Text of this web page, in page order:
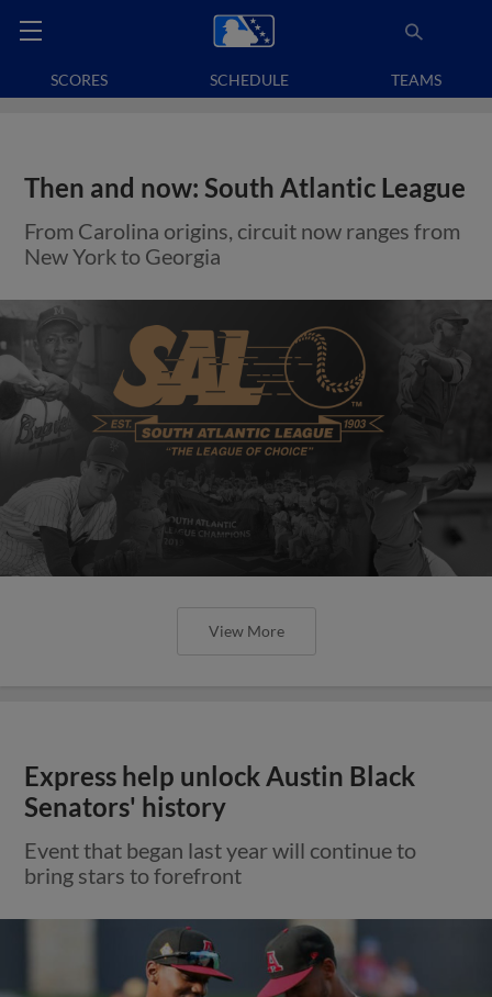
SCORES SCHEDULE TEAMS
Then and now: South Atlantic League
From Carolina origins, circuit now ranges from
New York to Georgia
View More
Express help unlock Austin Black
Senators' history
Event that began last year will continue to
bring stars to forefront